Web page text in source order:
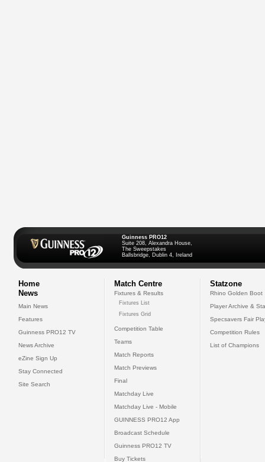
Guinness PRO12
Suite 208, Alexandra House,
The Sweepstakes
Ballsbridge, Dublin 4, Ireland
Home
News
Main News
Features
Guinness PRO12 TV
News Archive
eZine Sign Up
Stay Connected
Site Search
Match Centre
Fixtures & Results
Fixtures List
Fixtures Grid
Competition Table
Teams
Match Reports
Match Previews
Final
Matchday Live
Matchday Live - Mobile
GUINNESS PRO12 App
Broadcast Schedule
Guinness PRO12 TV
Buy Tickets
Statzone
Rhino Golden Boot
Player Archive &
Specsavers Fair
Competition Rules
List of Champions